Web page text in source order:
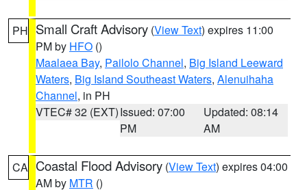
PH Small Craft Advisory (View Text) expires 11:00
PM by HFO ()
Maalaea Bay, Pailolo Channel, Big Island Leeward
Waters, Big Island Southeast Waters, Alenuihaha
Channel, in PH
VTEC# 32 (EXT)Issued: 07:00
PM
Updated: 08:14
AM
CA Coastal Flood Advisory (View Text) expires 04:00
AM by MTR ()